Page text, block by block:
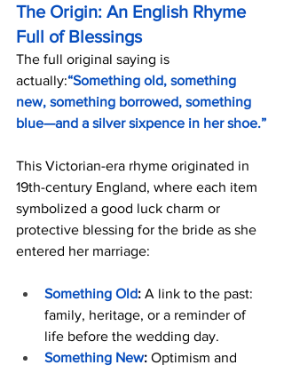
The Origin: An English Rhyme
Full of Blessings
The full original saying is
actually:“Something old, something
new, something borrowed, something
blue—and a silver sixpence in her shoe.”
This Victorian-era rhyme originated in
19th-century England, where each item
symbolized a good luck charm or
protective blessing for the bride as she
entered her marriage:
Something Old: A link to the past:
family, heritage, or a reminder of
life before the wedding day.
Something New: Optimism and